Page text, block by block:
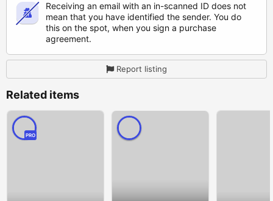
Receiving an email with an in-scanned ID does not
mean that you have identified the sender. You do
this on the spot, when you sign a purchase
agreement.
Report listing
Related items
PRO